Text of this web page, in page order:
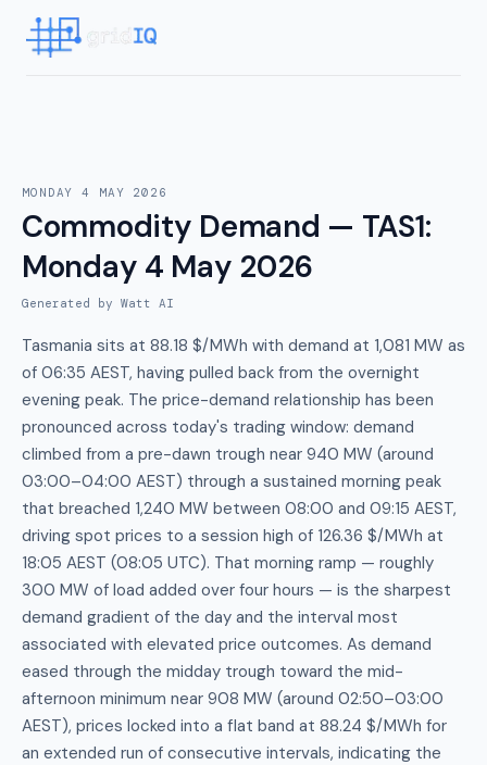
MONDAY 4 MAY 2026
Commodity Demand — TAS1:
Monday 4 May 2026
Generated by Watt AI
Tasmania sits at 88.18 $/MWh with demand at 1,081 MW as
of 06:35 AEST, having pulled back from the overnight
evening peak. The price-demand relationship has been
pronounced across today's trading window: demand
climbed from a pre-dawn trough near 940 MW (around
03:00–04:00 AEST) through a sustained morning peak
that breached 1,240 MW between 08:00 and 09:15 AEST,
driving spot prices to a session high of 126.36 $/MWh at
18:05 AEST (08:05 UTC). That morning ramp — roughly
300 MW of load added over four hours — is the sharpest
demand gradient of the day and the interval most
associated with elevated price outcomes. As demand
eased through the midday trough toward the mid-
afternoon minimum near 908 MW (around 02:50–03:00
AEST), prices locked into a flat band at 88.24 $/MWh for
an extended run of consecutive intervals, indicating the